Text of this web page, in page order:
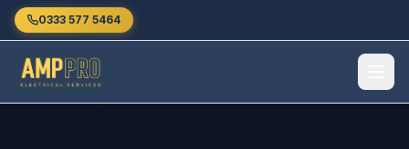
Skip to main content
0333 577 5464